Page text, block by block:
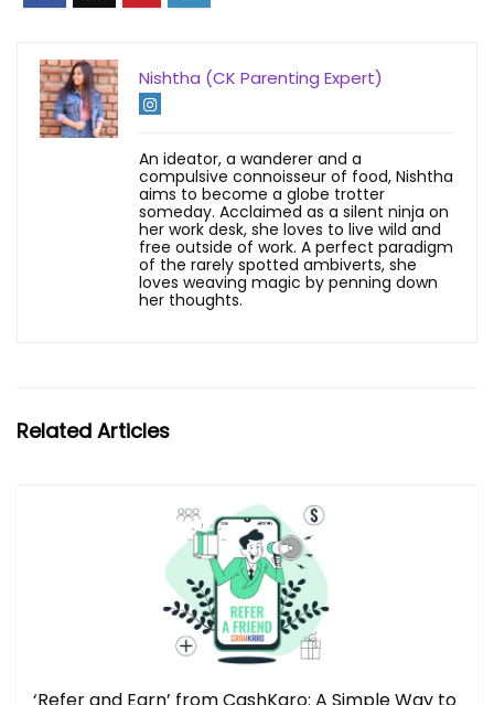
Nishtha (CK Parenting Expert)
An ideator, a wanderer and a
compulsive connoisseur of food, Nishtha
aims to become a globe trotter
someday. Acclaimed as a silent ninja on
her work desk, she loves to live wild and
free outside of work. A perfect paradigm
of the rarely spotted ambiverts, she
loves weaving magic by penning down
her thoughts.
Related Articles